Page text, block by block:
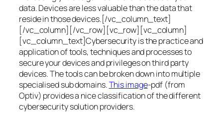
data. Devices are less valuable than the data that
reside in those devices.[/vc_column_text]
[/vc_column][/vc_row][vc_row][vc_column]
[vc_column_text]Cybersecurity is the practice and
application of tools, techniques and processes to
secure your devices and privileges on third party
devices. The tools can be broken down into multiple
specialised sub domains.This image-pdf (from
Optiv) provides a nice classification of the different
cybersecurity solution providers.